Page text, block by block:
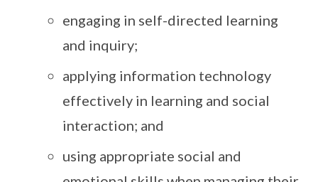
engaging in self-directed learning
and inquiry;
applying information technology
effectively in learning and social
interaction; and
using appropriate social and